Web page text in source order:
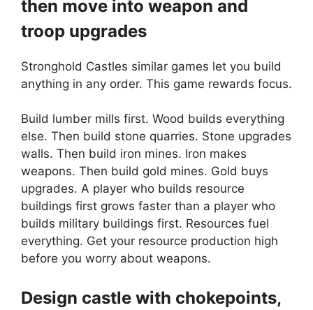
then move into weapon and
troop upgrades
Stronghold Castles similar games let you build
anything in any order. This game rewards focus.
Build lumber mills first. Wood builds everything
else. Then build stone quarries. Stone upgrades
walls. Then build iron mines. Iron makes
weapons. Then build gold mines. Gold buys
upgrades. A player who builds resource
buildings first grows faster than a player who
builds military buildings first. Resources fuel
everything. Get your resource production high
before you worry about weapons.
Design castle with chokepoints,